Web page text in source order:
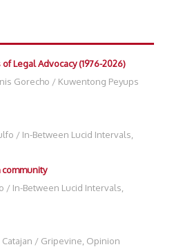
Legal Advocacy (1976-2026)
Gorecho / Kuwentong Peyups
/ In-Between Lucid Intervals
/ In-Between Lucid Intervals
/ Gripevine Opinion